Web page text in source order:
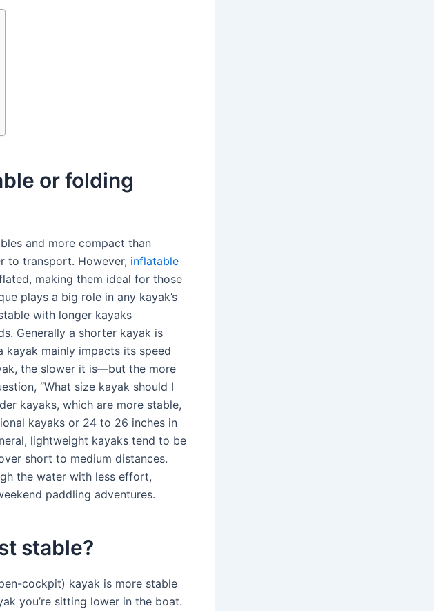
or folding
and more compact than
to transport. However, inflatable
making them ideal for those
plays a big role in any kayak’s
with longer kayaks
Generally a shorter kayak is
kayak mainly impacts its speed
the slower it is—but the more
“What size kayak should I
kayaks, which are more stable,
kayaks or 24 to 26 inches in
lightweight kayaks tend to be
short to medium distances.
the water with less effort,
paddling adventures.
stable?
cockpit) kayak is more stable
you’re sitting lower in the boat.